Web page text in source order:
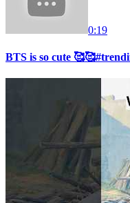
0:19
BTS is so cute